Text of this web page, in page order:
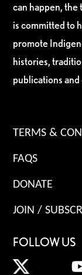
can happen,
is committed to
promote
histories,
publications
TERMS &
FAQS
DONATE
JOIN /
FOLLOW US